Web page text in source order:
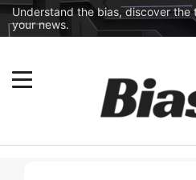
Understand the bias, discover the
your news.